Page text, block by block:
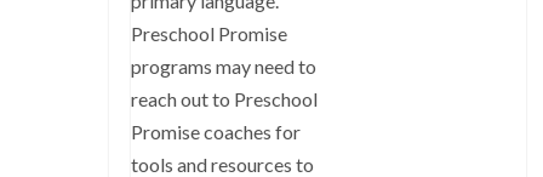
Preschool Promise
programs may need to
reach out to Preschool
Promise coaches for
tools and resources to